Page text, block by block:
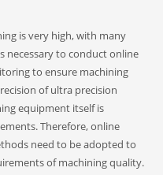
is very high, with many
necessary to conduct online
to ensure machining
of ultra precision
equipment itself is
Therefore, online
need to be adopted to
of machining quality.